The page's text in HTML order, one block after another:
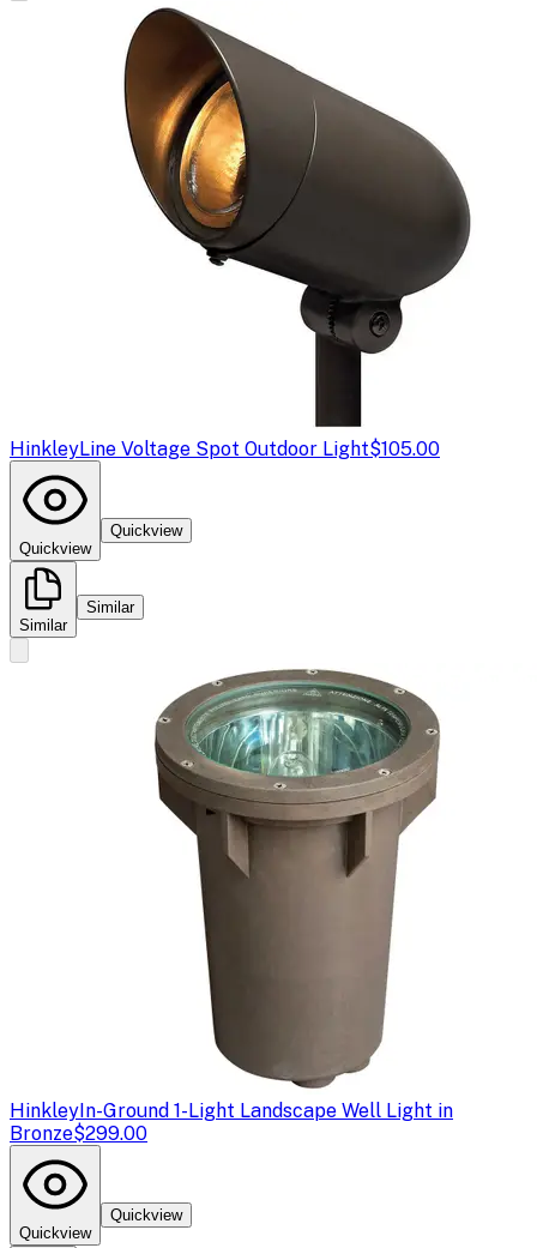
HinkleyLine Voltage Spot Outdoor Light$105.00
Quickview
Quickview
Similar
Similar
HinkleyIn-Ground 1-Light Landscape Well Light in
Bronze$299.00
Quickview
Quickview